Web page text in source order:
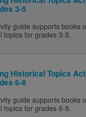
3-5
guide supports books
topics for grades 3-5.
Historical Topics
6-8
guide supports books
topics for grades 6-8.